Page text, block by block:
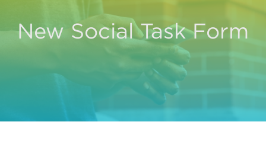
New Social Task Form